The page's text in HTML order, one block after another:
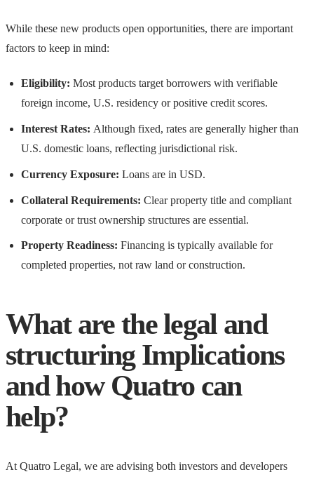
While these new products open opportunities, there are important
factors to keep in mind:
Eligibility: Most products target borrowers with verifiable
foreign income, U.S. residency or positive credit scores.
Interest Rates: Although fixed, rates are generally higher than
U.S. domestic loans, reflecting jurisdictional risk.
Currency Exposure: Loans are in USD.
Collateral Requirements: Clear property title and compliant
corporate or trust ownership structures are essential.
Property Readiness: Financing is typically available for
completed properties, not raw land or construction.
What are the legal and
structuring Implications
and how Quatro can
help?
At Quatro Legal, we are advising both investors and developers